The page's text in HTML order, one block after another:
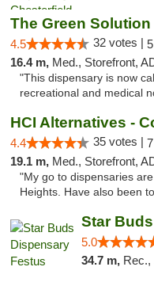
The Green Solution
4.5 32 votes |
16.4 m, Med., Storefront,
"This dispensary is now
recreational and medical
HCI Alternatives -
4.4 35 votes |
19.1 m, Med., Storefront,
"My go to dispensaries
Heights. Have also been
Star
5.0
34.7 m, Rec.,